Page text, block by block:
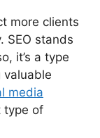
more clients
SEO stands
it’s a type
valuable
media
type of